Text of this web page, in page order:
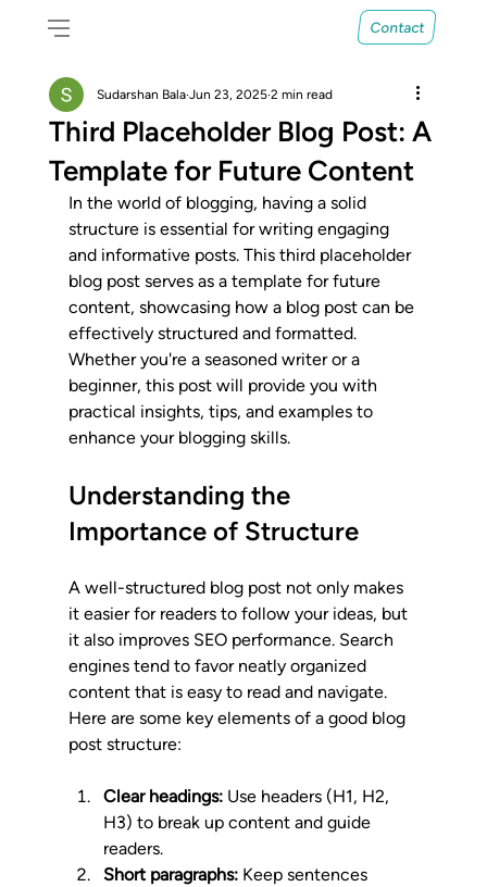
Contact
Third Placeholder Blog Post: A
Template for Future Content
Sudarshan Bala Jun 23, 2025 2 min read
In the world of blogging, having a solid
structure is essential for writing engaging
and informative posts. This third placeholder
blog post serves as a template for future
content, showcasing how a blog post can be
effectively structured and formatted.
Whether you're a seasoned writer or a
beginner, this post will provide you with
practical insights, tips, and examples to
enhance your blogging skills.
Understanding the
Importance of Structure
A well-structured blog post not only makes
it easier for readers to follow your ideas, but
it also improves SEO performance. Search
engines tend to favor neatly organized
content that is easy to read and navigate.
Here are some key elements of a good blog
post structure:
Clear headings: Use headers (H1, H2,
H3) to break up content and guide
readers.
Short paragraphs: Keep sentences